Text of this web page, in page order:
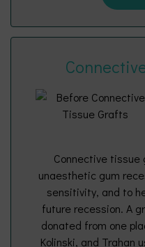
Connective
unaesthetic gum
sensitivity, and to
future recession. A
donated from one
Kolinski, and Trahan